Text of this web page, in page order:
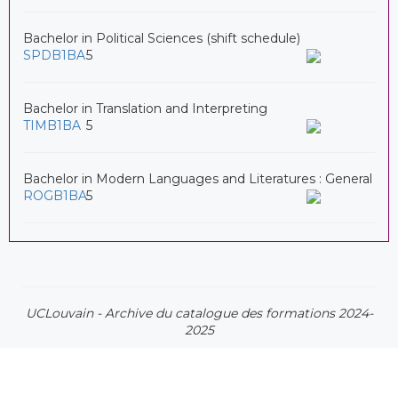
Bachelor in Political Sciences (shift schedule)
SPDB1BA5
Bachelor in Translation and Interpreting
TIMB1BA 5
Bachelor in Modern Languages and Literatures : General
ROGB1BA5
UCLouvain - Archive du catalogue des formations 2024-
2025